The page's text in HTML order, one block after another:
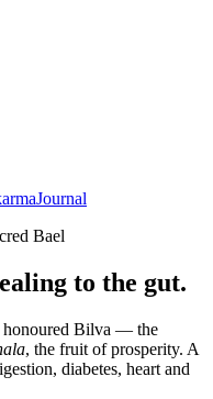
Journal
Bael
to the gut.
honoured Bilva — the
, the fruit of prosperity. A
diabetes, heart and